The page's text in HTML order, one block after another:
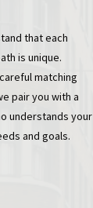
that each
is unique.
matching
pair you with a
understands your
and goals.